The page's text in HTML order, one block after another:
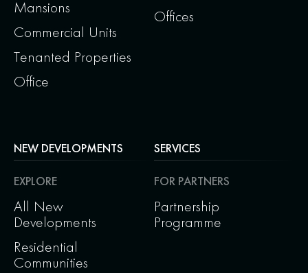
Mansions
Commercial Units
Tenanted Properties
Office
Offices
NEW DEVELOPMENTS
EXPLORE
All New
Developments
Residential
Communities
SERVICES
FOR PARTNERS
Partnership
Programme